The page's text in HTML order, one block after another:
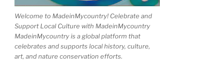
Welcome to MadeinMycountry! Celebrate and
Support Local Culture with MadeinMycountry
MadeinMycountry is a global platform that
celebrates and supports local history, culture,
art, and nature conservation efforts.